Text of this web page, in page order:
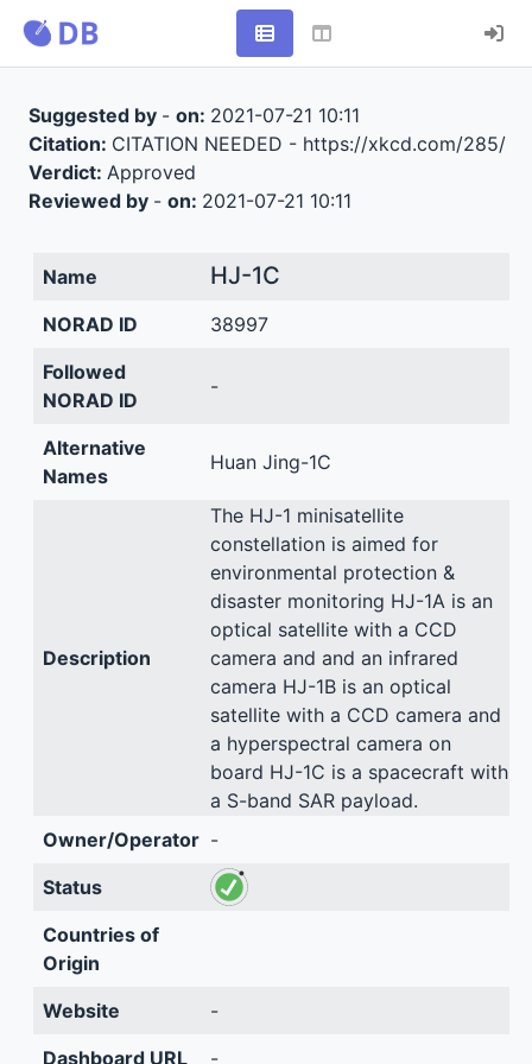
Suggested by - on: 2021-07-21 10:11
Citation: CITATION NEEDED - https://xkcd.com/285/
Verdict: Approved
Reviewed by - on: 2021-07-21 10:11
Name HJ-1C
NORAD ID
38997
Followed
NORAD ID
-
Alternative
Names
Huan Jing-1C
Description
The HJ-1 minisatellite
constellation is aimed for
environmental protection &
disaster monitoring HJ-1A is an
optical satellite with a CCD
camera and and an infrared
camera HJ-1B is an optical
satellite with a CCD camera and
a hyperspectral camera on
board HJ-1C is a spacecraft with
a S-band SAR payload.
Owner/Operator -
Status
Countries of
Origin
Website
-
Dashboard URL
-